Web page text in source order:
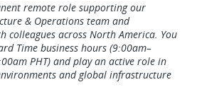
remote role supporting our
& Operations team and
colleagues across North America. You
Time business hours (9:00am–
PHT) and play an active role in
and global infrastructure